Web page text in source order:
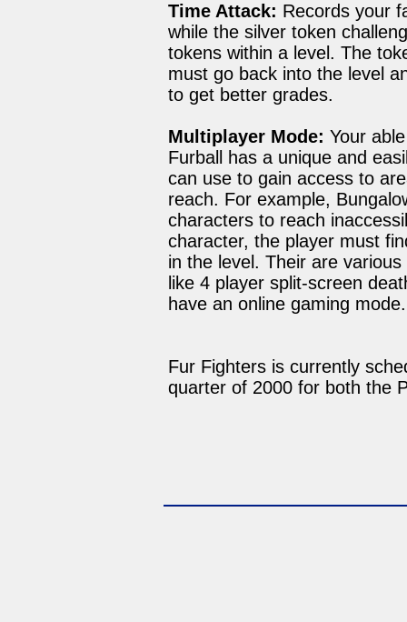
Time Attack: Records your
while the silver token
tokens within a level. The
must go back into the level
to get better grades.
Multiplayer Mode: Your
Furball has a unique and
can use to gain access to
reach. For example,
characters to reach
character, the player must
in the level. Their are
like 4 player split-screen
have an online gaming mode.
Fur Fighters is currently
quarter of 2000 for both the